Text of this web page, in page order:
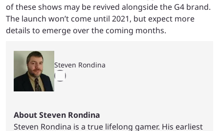
of these shows may be revived alongside the G4 brand.
The launch won’t come until 2021, but expect more
details to emerge over the coming months.
Steven Rondina
About Steven Rondina
Steven Rondina is a true lifelong gamer. His earliest